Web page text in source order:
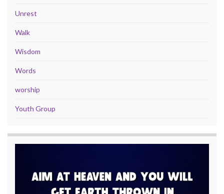
Unrest
Walk
Wisdom
Words
worship
Youth Group